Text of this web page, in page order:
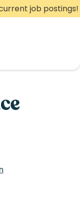
job postings!